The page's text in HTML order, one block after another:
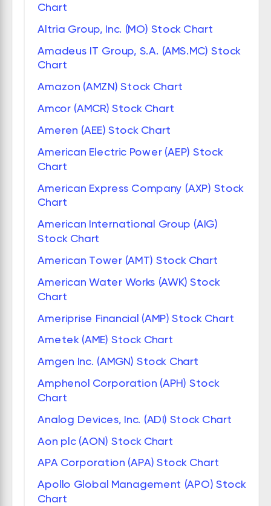
Chart
Altria Group, Inc. (MO) Stock Chart
Amadeus IT Group, S.A. (AMS.MC) Stock
Chart
Amazon (AMZN) Stock Chart
Amcor (AMCR) Stock Chart
Ameren (AEE) Stock Chart
American Electric Power (AEP) Stock
Chart
American Express Company (AXP) Stock
Chart
American International Group (AIG)
Stock Chart
American Tower (AMT) Stock Chart
American Water Works (AWK) Stock
Chart
Ameriprise Financial (AMP) Stock Chart
Ametek (AME) Stock Chart
Amgen Inc. (AMGN) Stock Chart
Amphenol Corporation (APH) Stock
Chart
Analog Devices, Inc. (ADI) Stock Chart
Aon plc (AON) Stock Chart
APA Corporation (APA) Stock Chart
Apollo Global Management (APO) Stock
Chart